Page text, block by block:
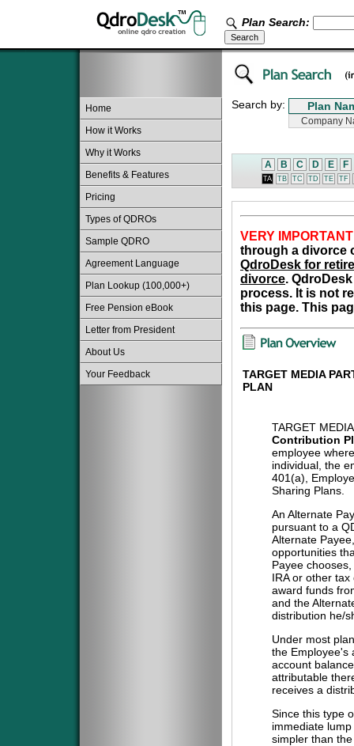
Plan Search:
Home
How it Works
Why it Works
Benefits & Features
Pricing
Types of QDROs
Sample QDRO
Agreement Language
Plan Lookup (100,000+)
Free Pension eBook
Letter from President
About Us
Your Feedback
Search by:
A B C D E F
TA TB TC TD TE TF
VERY
through a divorce
QdroDesk for
divorce.
process. It is not
this page. This
TARGET MEDIA
PLAN
TARGET
Contribution
employee
individual, the
401(a),
Sharing Plans.
An Alternate
pursuant to a
Alternate
opportunities
Payee
IRA or other
award funds
and the
distribution he/
Under most
the Employee's
account
attributable
receives a
Since this type
immediate
simpler than